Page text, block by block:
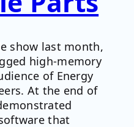
show last month,
high-memory
of Energy
At the end of
that